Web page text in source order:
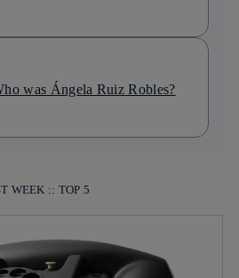
was Ángela Ruiz Robles?
WEEK :: TOP 5